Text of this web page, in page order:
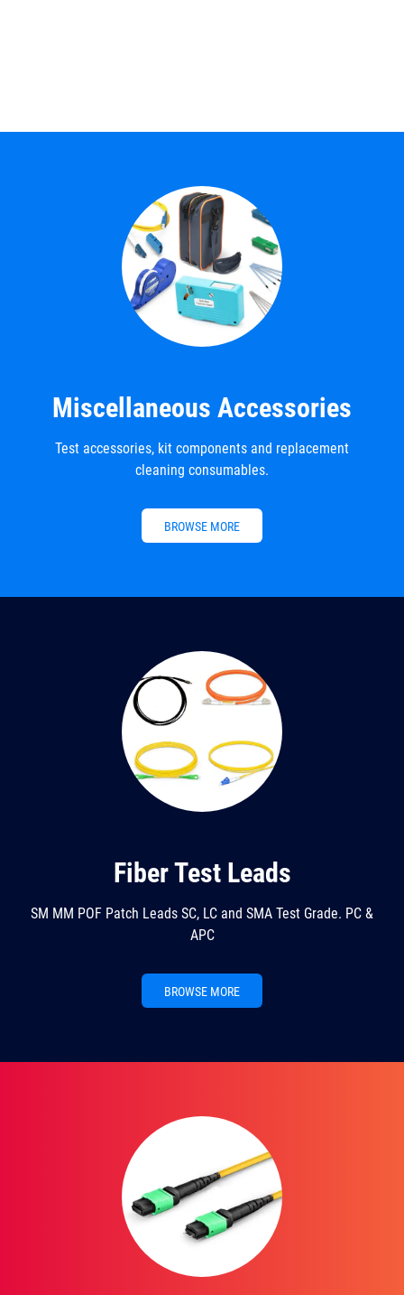
Miscellaneous Accessories
Test accessories, kit components and replacement
cleaning consumables.
BROWSE MORE
Fiber Test Leads
SM MM POF Patch Leads SC, LC and SMA Test Grade. PC &
APC
BROWSE MORE